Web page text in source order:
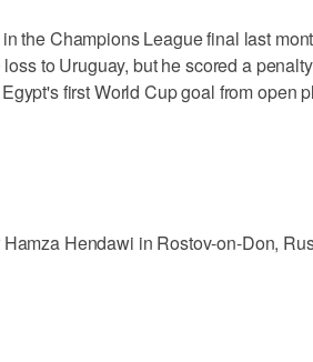
the Champions League final last
to Uruguay, but he scored a
first World Cup goal from open
Hendawi in Rostov-on-Don,